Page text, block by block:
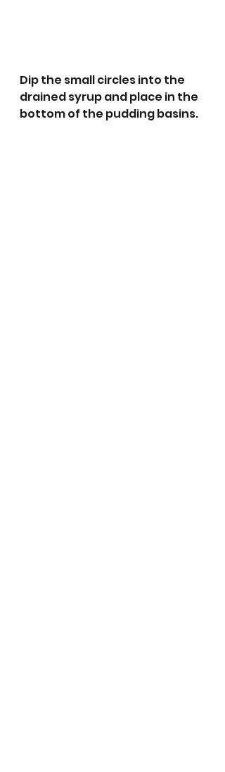
Dip the small circles into the
drained syrup and place in the
bottom of the pudding basins.